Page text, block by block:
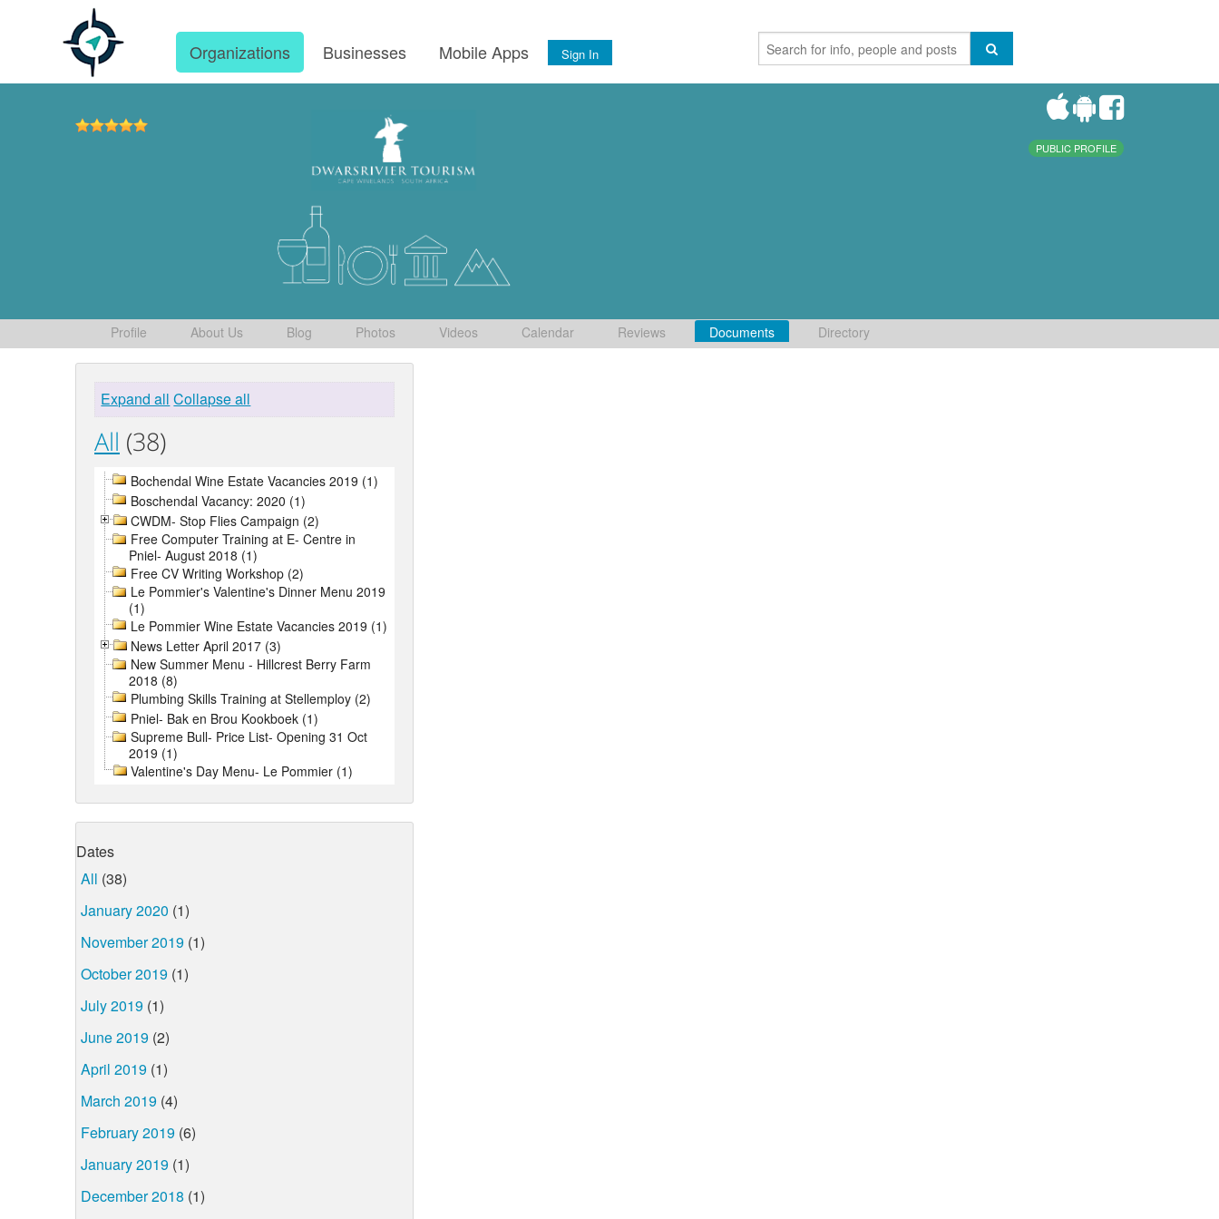
Organizations Businesses Mobile Apps Sign In
PUBLIC PROFILE
Profile About Us Blog Photos Videos Calendar Reviews Documents Directory
Expand all Collapse all
All (38)
Bochendal Wine Estate Vacancies 2019 (1)
Boschendal Vacancy: 2020 (1)
CWDM- Stop Flies Campaign (2)
Free Computer Training at E- Centre in
Pniel- August 2018 (1)
Free CV Writing Workshop (2)
Le Pommier's Valentine's Dinner Menu 2019
(1)
Le Pommier Wine Estate Vacancies 2019 (1)
News Letter April 2017 (3)
New Summer Menu - Hillcrest Berry Farm
2018 (8)
Plumbing Skills Training at Stellemploy (2)
Pniel- Bak en Brou Kookboek (1)
Supreme Bull- Price List- Opening 31 Oct
2019 (1)
Valentine's Day Menu- Le Pommier (1)
Dates
All (38)
January 2020 (1)
November 2019 (1)
October 2019 (1)
July 2019 (1)
June 2019 (2)
April 2019 (1)
March 2019 (4)
February 2019 (6)
January 2019 (1)
December 2018 (1)